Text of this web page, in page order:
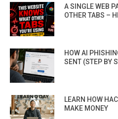
A SINGLE WEB
OTHER TABS –
HOW AI
SENT (STEP BY
LEARN HOW
MAKE MONEY